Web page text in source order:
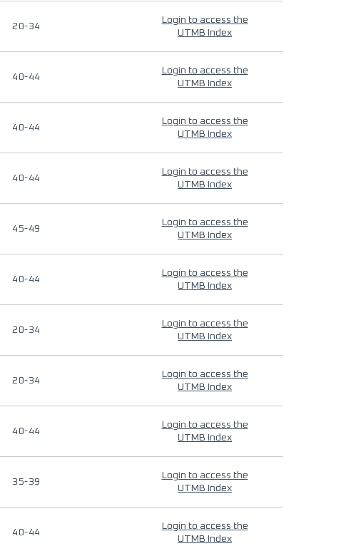
20-34
Login to access the
UTMB Index
40-44
Login to access the
UTMB Index
40-44
Login to access the
UTMB Index
40-44
Login to access the
UTMB Index
45-49
Login to access the
UTMB Index
40-44
Login to access the
UTMB Index
20-34
Login to access the
UTMB Index
20-34
Login to access the
UTMB Index
40-44
Login to access the
UTMB Index
35-39
Login to access the
UTMB Index
40-44
Login to access the
UTMB Index